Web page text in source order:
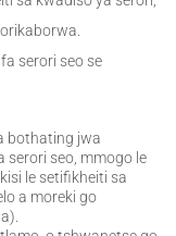
serori seo se
bothating jwa
serori seo, mmogo le
le setifikheiti sa
a moreki go